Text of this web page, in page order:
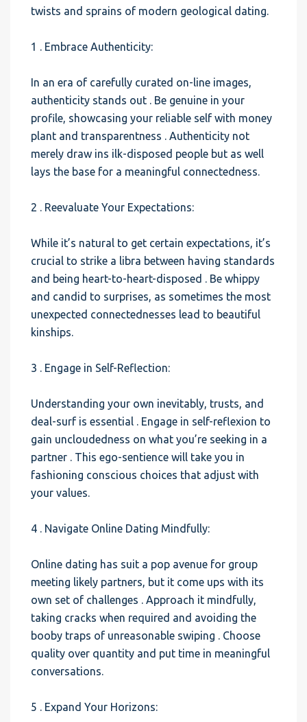
twists and sprains of modern geological dating.
1 . Embrace Authenticity:
In an era of carefully curated on-line images,
authenticity stands out . Be genuine in your
profile, showcasing your reliable self with money
plant and transparentness . Authenticity not
merely draw ins ilk-disposed people but as well
lays the base for a meaningful connectedness.
2 . Reevaluate Your Expectations:
While it’s natural to get certain expectations, it’s
crucial to strike a libra between having standards
and being heart-to-heart-disposed . Be whippy
and candid to surprises, as sometimes the most
unexpected connectednesses lead to beautiful
kinships.
3 . Engage in Self-Reflection:
Understanding your own inevitably, trusts, and
deal-surf is essential . Engage in self-reflexion to
gain uncloudedness on what you’re seeking in a
partner . This ego-sentience will take you in
fashioning conscious choices that adjust with
your values.
4 . Navigate Online Dating Mindfully:
Online dating has suit a pop avenue for group
meeting likely partners, but it come ups with its
own set of challenges . Approach it mindfully,
taking cracks when required and avoiding the
booby traps of unreasonable swiping . Choose
quality over quantity and put time in meaningful
conversations.
5 . Expand Your Horizons: